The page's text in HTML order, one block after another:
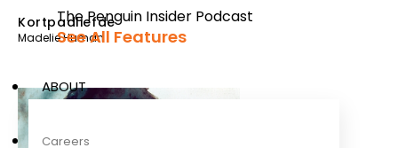
The Penguin Insider Podcast
See All Features
ABOUT
Careers
Kortpadliefde
Madelie Human